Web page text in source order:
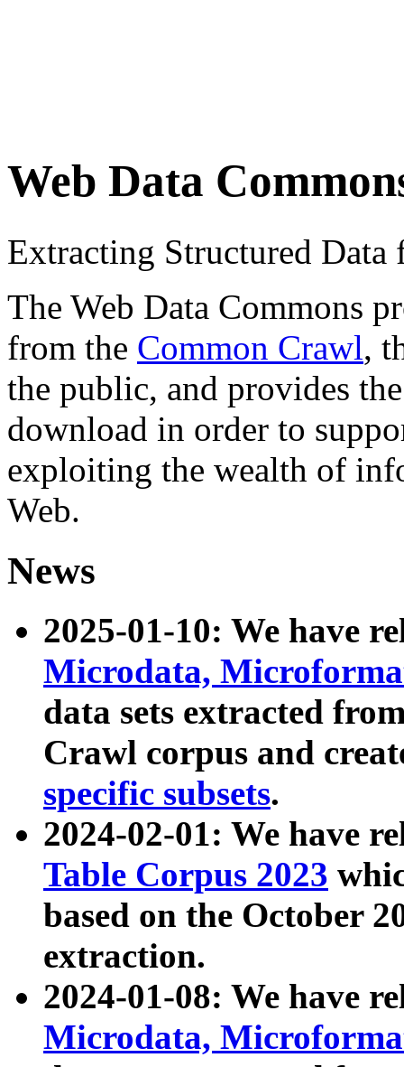
Web Data
Extracting Structured
The Web Data Commons
from the Common Crawl,
the public, and provides
download in order to
exploiting the wealth of
Web.
News
2025-01-10: We have
Microdata,
data sets extracted
Crawl corpus and
specific subsets.
2024-02-01: We have
Table Corpus 2023
based on the October
extraction.
2024-01-08: We have
Microdata,